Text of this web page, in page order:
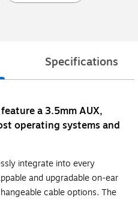
Specifications
a 3.5mm AUX,
operating systems and
integrate into every
and upgradable on-ear
cable options. The